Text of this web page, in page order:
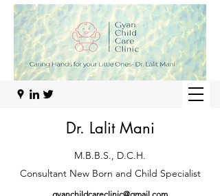
Dr. Lalit Mani
M.B.B.S., D.C.H.
Consultant New Born and Child Specialist